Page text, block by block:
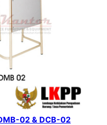
02 & DCB-02